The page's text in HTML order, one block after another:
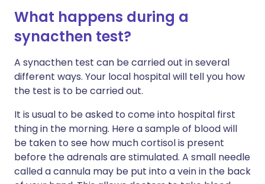
What happens during a
synacthen test?
A synacthen test can be carried out in several
different ways. Your local hospital will tell you how
the test is to be carried out.
It is usual to be asked to come into hospital first
thing in the morning. Here a sample of blood will
be taken to see how much cortisol is present
before the adrenals are stimulated. A small needle
called a cannula may be put into a vein in the back